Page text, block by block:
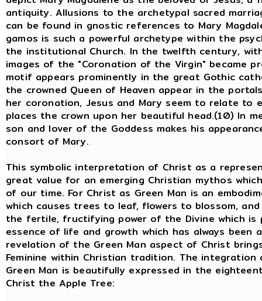
antiquity. Allusions to the archetypal sacred
can be found in gnostic references to Mary
gamos is such a powerful archetype within the
the institutional Church. In the twelfth century,
images of the "Coronation of the Virgin" became
motif appears prominently in the great Gothic
the crowned Queen of Heaven appear in the
her coronation, Jesus and Mary seem to relate to
places the crown upon her beautiful head.(10) In
son and lover of the Goddess makes his
consort of Mary.
This symbolic interpretation of Christ as a
great value for an emerging Christian mythos
of our time. For Christ as Green Man is an
which causes trees to leaf, flowers to blossom,
the fertile, fructifying power of the Divine which
essence of life and growth which has always
revelation of the Green Man aspect of Christ
Feminine within Christian tradition. The
Green Man is beautifully expressed in the
Christ the Apple Tree: